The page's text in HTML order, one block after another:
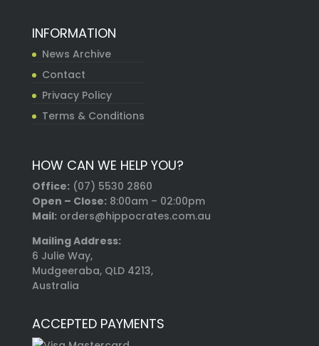
INFORMATION
News Archive
Contact
Privacy Policy
Terms & Conditions
HOW CAN WE HELP YOU?
Office: (07) 5530 2860
Open – Close:8:00am – 02:00pm
Mail:orders@hippocrates.com.au
Mailing Address:
6 Julie Way,
Mudgeeraba, QLD 4213,
Australia
ACCEPTED PAYMENTS